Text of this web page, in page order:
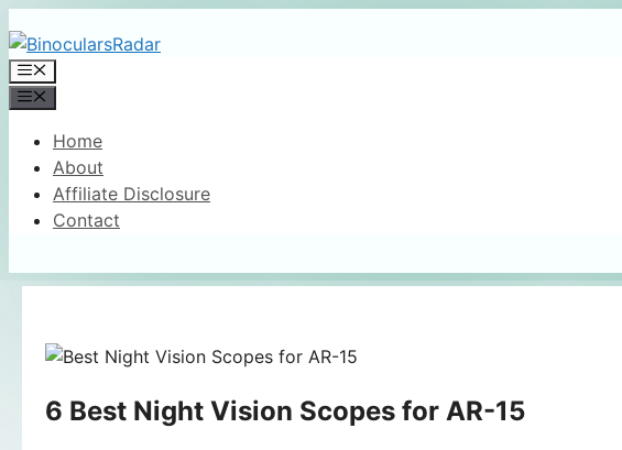
to
contentMenu
Home
About
Affiliate Disclosure
Contact
6 Best Night Vision Scopes for AR-15